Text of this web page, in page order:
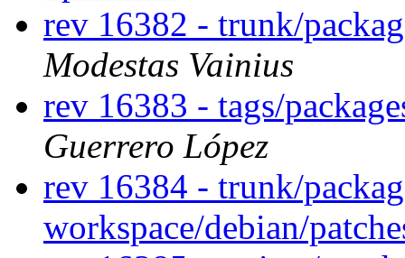
rev 16382 - trunk/
Modestas Vainius
rev 16383 - tags/
Guerrero López
rev 16384 - trunk/
workspace/debian/